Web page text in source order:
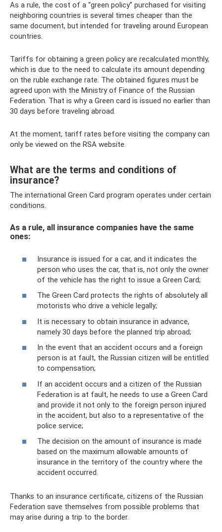
As a rule, the cost of a “green policy” purchased for visiting
neighboring countries is several times cheaper than the
same document, but intended for traveling around European
countries.
Tariffs for obtaining a green policy are recalculated monthly,
which is due to the need to calculate its amount depending
on the ruble exchange rate. The obtained figures must be
agreed upon with the Ministry of Finance of the Russian
Federation. That is why a Green card is issued no earlier than
30 days before traveling abroad.
At the moment, tariff rates before visiting the company can
only be viewed on the RSA website.
What are the terms and conditions of
insurance?
The international Green Card program operates under certain
conditions.
As a rule, all insurance companies have the same
ones:
Insurance is issued for a car, and it indicates the
person who uses the car, that is, not only the owner
of the vehicle has the right to issue a Green Card;
The Green Card protects the rights of absolutely all
motorists who drive a vehicle legally;
It is necessary to obtain insurance in advance,
namely 30 days before the planned trip abroad;
In the event that an accident occurs and a foreign
person is at fault, the Russian citizen will be entitled
to compensation;
If an accident occurs and a citizen of the Russian
Federation is at fault, he needs to use a Green Card
and provide it not only to the foreign person injured
in the accident, but also to a representative of the
police service;
The decision on the amount of insurance is made
based on the maximum allowable amounts of
insurance in the territory of the country where the
accident occurred.
Thanks to an insurance certificate, citizens of the Russian
Federation save themselves from possible problems that
may arise during a trip to the border.